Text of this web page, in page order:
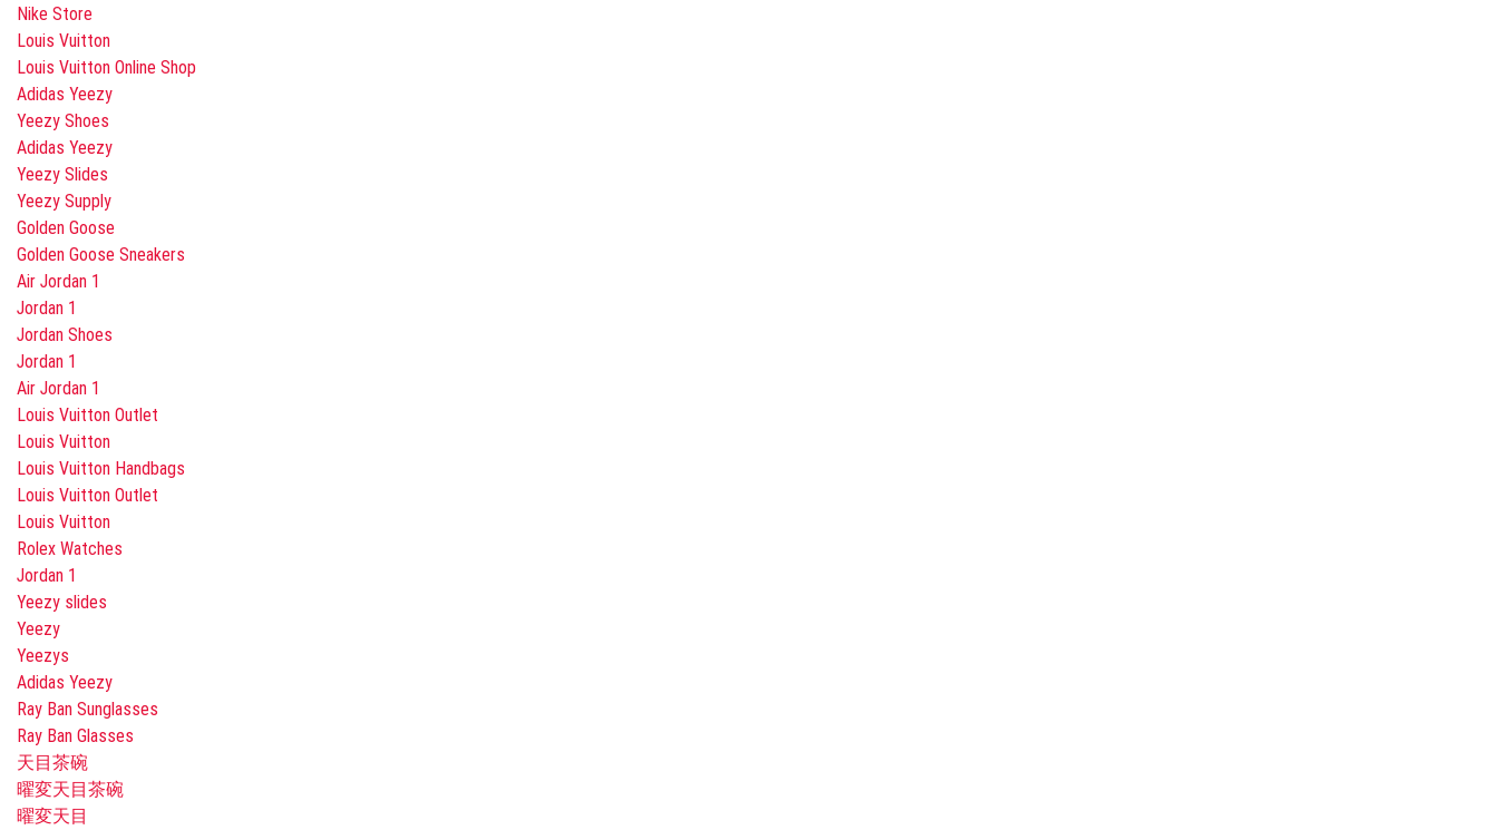
Nike Store
Louis Vuitton
Louis Vuitton Online Shop
Adidas Yeezy
Yeezy Shoes
Adidas Yeezy
Yeezy Slides
Yeezy Supply
Golden Goose
Golden Goose Sneakers
Air Jordan 1
Jordan 1
Jordan Shoes
Jordan 1
Air Jordan 1
Louis Vuitton Outlet
Louis Vuitton
Louis Vuitton Handbags
Louis Vuitton Outlet
Louis Vuitton
Rolex Watches
Jordan 1
Yeezy slides
Yeezy
Yeezys
Adidas Yeezy
Ray Ban Sunglasses
Ray Ban Glasses
天目茶碗
曜変天目茶碗
曜変天目